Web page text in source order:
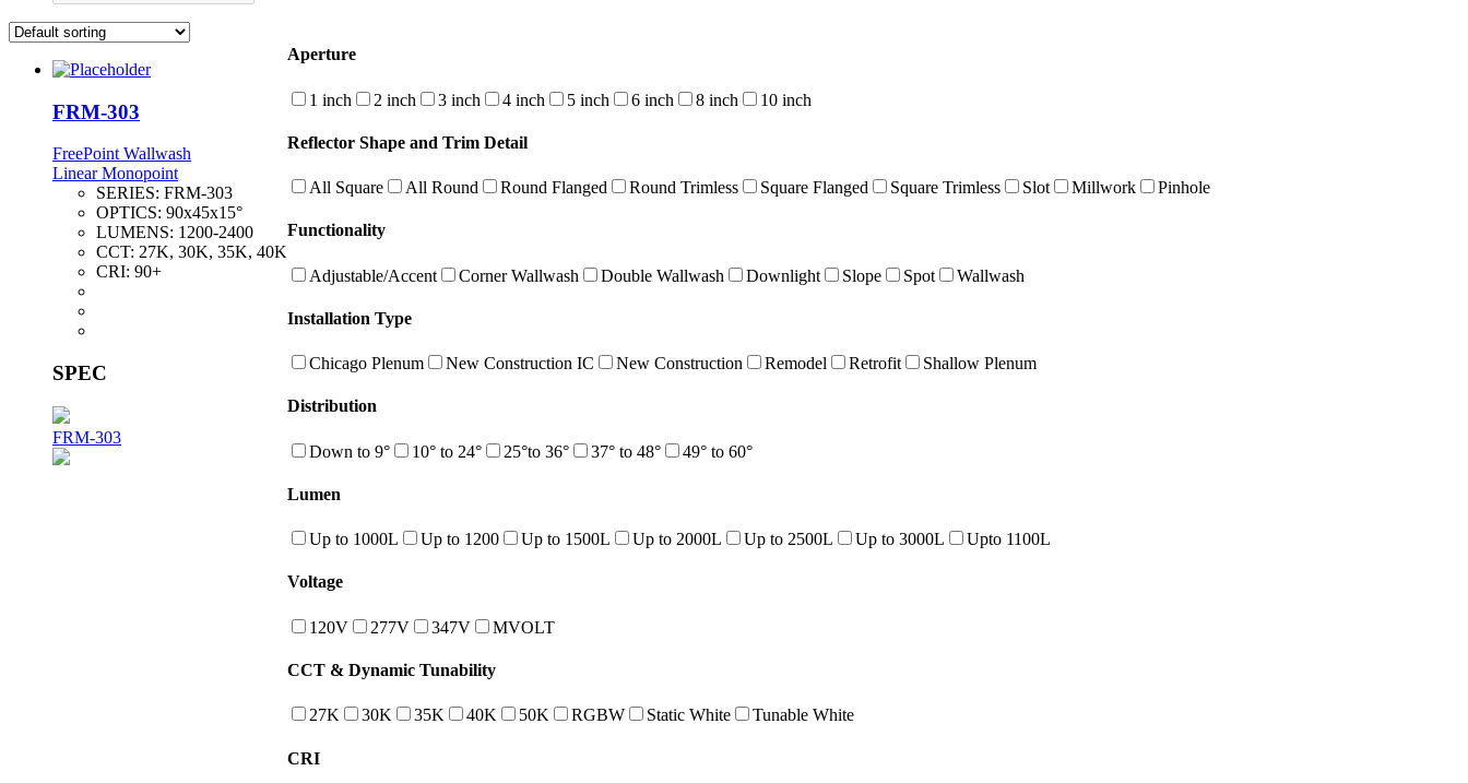
FRM-303
FreePoint Wallwash
Linear Monopoint
SERIES: FRM-303
OPTICS: 90x45x15°
LUMENS: 1200-2400
CCT: 27K, 30K, 35K, 40K
CRI: 90+
SPEC
FRM-303
Aperture
1 inch 2 inch 3 inch 4 inch 5 inch 6 inch 8 inch 10 inch
Reflector Shape and Trim Detail
All Square All Round Round Flanged Round Trimless Square Flanged Square Trimless Slot Millwork Pinhole
Functionality
Adjustable/Accent Corner Wallwash Double Wallwash Downlight Slope Spot Wallwash
Installation Type
Chicago Plenum New Construction IC New Construction Remodel Retrofit Shallow Plenum
Distribution
Down to 9° 10° to 24° 25°to 36° 37° to 48° 49° to 60°
Lumen
Up to 1000L Up to 1200 Up to 1500L Up to 2000L Up to 2500L Up to 3000L Upto 1100L
Voltage
120V 277V 347V MVOLT
CCT & Dynamic Tunability
27K 30K 35K 40K 50K RGBW Static White Tunable White
CRI